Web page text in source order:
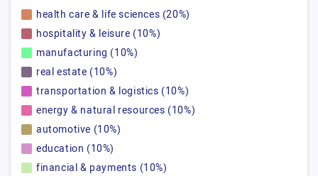
health care & life sciences (20%)
hospitality & leisure (10%)
manufacturing (10%)
real estate (10%)
transportation & logistics (10%)
energy & natural resources (10%)
automotive (10%)
education (10%)
financial & payments (10%)